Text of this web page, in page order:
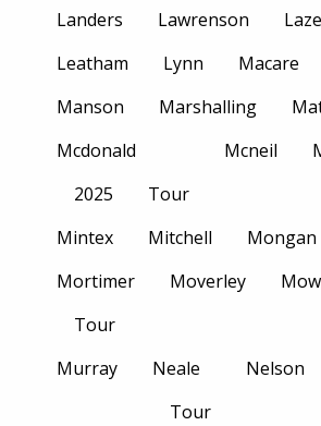
Landers
Lawrenson
Leatham
Lynn Macare
Manson
Marshalling
Mcdonald
2025
Tour
Mcneil
Mintex Mitchell Mongan
Mortimer
Tour
Moverley
Murray
Neale
Tour
Nelson